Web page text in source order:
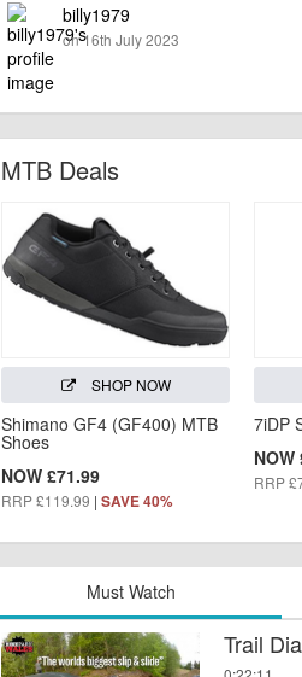
billy1979
on 16th July 2023
MTB Deals
SHOP NOW
Shimano GF4 (GF400) MTB
Shoes
NOW £71.99
RRP £119.99 | SAVE 40%
7iDP
NOW
RRP
Must Watch
Trail